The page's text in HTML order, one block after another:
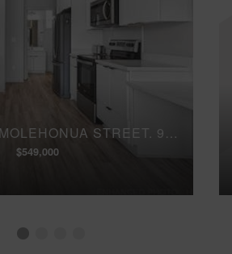
91-3575 KAMOLEHONUA STREET, 919
$549,000